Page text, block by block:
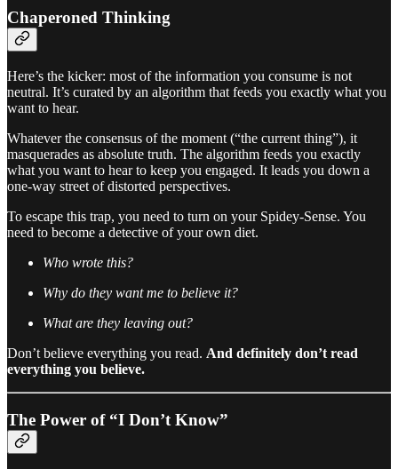
Chaperoned Thinking
Here’s the kicker: most of the information you consume is not
neutral. It’s curated by an algorithm that feeds you exactly what you
want to hear.
Whatever the consensus of the moment (“the current thing”), it
masquerades as absolute truth. The algorithm feeds you exactly
what you want to hear to keep you engaged. It leads you down a
one-way street of distorted perspectives.
To escape this trap, you need to turn on your Spidey-Sense. You
need to become a detective of your own diet.
Who wrote this?
Why do they want me to believe it?
What are they leaving out?
Don’t believe everything you read. And definitely don’t read
everything you believe.
The Power of “I Don’t Know”